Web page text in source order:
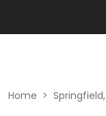
Home >